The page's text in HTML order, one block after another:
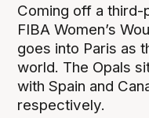
Coming off a third-
FIBA Women’s
goes into Paris as
world. The Opals
with Spain and
respectively.